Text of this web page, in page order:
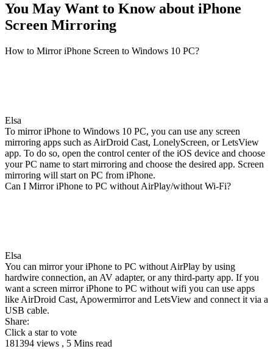
You May Want to Know about iPhone
Screen Mirroring
How to Mirror iPhone Screen to Windows 10 PC?
Elsa
To mirror iPhone to Windows 10 PC, you can use any screen
mirroring apps such as AirDroid Cast, LonelyScreen, or LetsView
app. To do so, open the control center of the iOS device and choose
your PC name to start mirroring and choose the desired app. Screen
mirroring will start on PC from iPhone.
Can I Mirror iPhone to PC without AirPlay/without Wi-Fi?
Elsa
You can mirror your iPhone to PC without AirPlay by using
hardwire connection, an AV adapter, or any third-party app. If you
want a screen mirror iPhone to PC without wifi you can use apps
like AirDroid Cast, Apowermirror and LetsView and connect it via a
USB cable.
Share:
Click a star to vote
181394 views , 5 Mins read